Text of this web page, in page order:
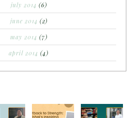
july 2014 (6)
june 2014 (2)
may 2014 (7)
april 2014 (4)